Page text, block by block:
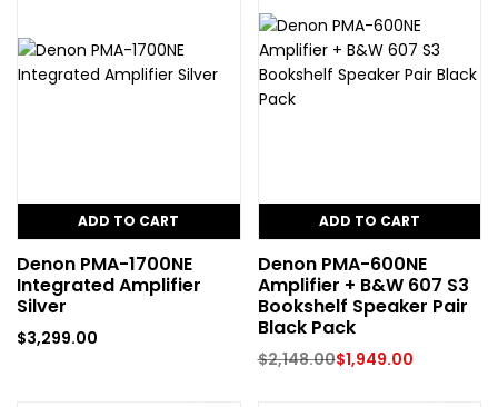
ADD TO CART
Denon PMA-1700NE
Integrated Amplifier
Silver
$3,299.00
ADD TO CART
Denon PMA-600NE
Amplifier + B&W 607 S3
Bookshelf Speaker Pair
Black Pack
$2,148.00$1,949.00